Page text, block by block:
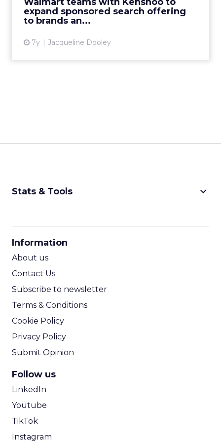
expand sponsored search offering
to brands an...
7y Jacqueline Dooley
experience on Walmart.com...
Stats & Tools keyboard_arrow_down
Information
About us
Contact Us
Subscribe to newsletter
Terms & Conditions
Cookie Policy
Privacy Policy
Submit Opinion
Follow us
LinkedIn
Youtube
TikTok
Instagram